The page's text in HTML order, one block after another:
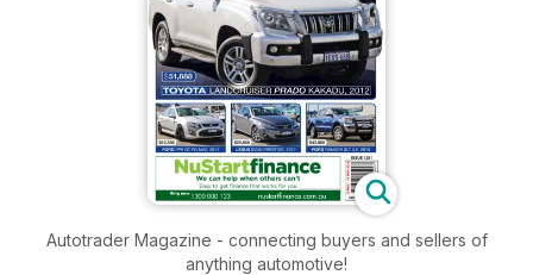
Autotrader Magazine - connecting buyers and sellers of
anything automotive!